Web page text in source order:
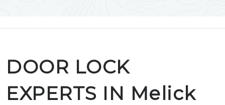
DOOR LOCK
EXPERTS IN Melick